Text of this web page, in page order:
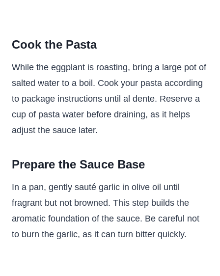
Cook the Pasta
While the eggplant is roasting, bring a large pot of
salted water to a boil. Cook your pasta according
to package instructions until al dente. Reserve a
cup of pasta water before draining, as it helps
adjust the sauce later.
Prepare the Sauce Base
In a pan, gently sauté garlic in olive oil until
fragrant but not browned. This step builds the
aromatic foundation of the sauce. Be careful not
to burn the garlic, as it can turn bitter quickly.